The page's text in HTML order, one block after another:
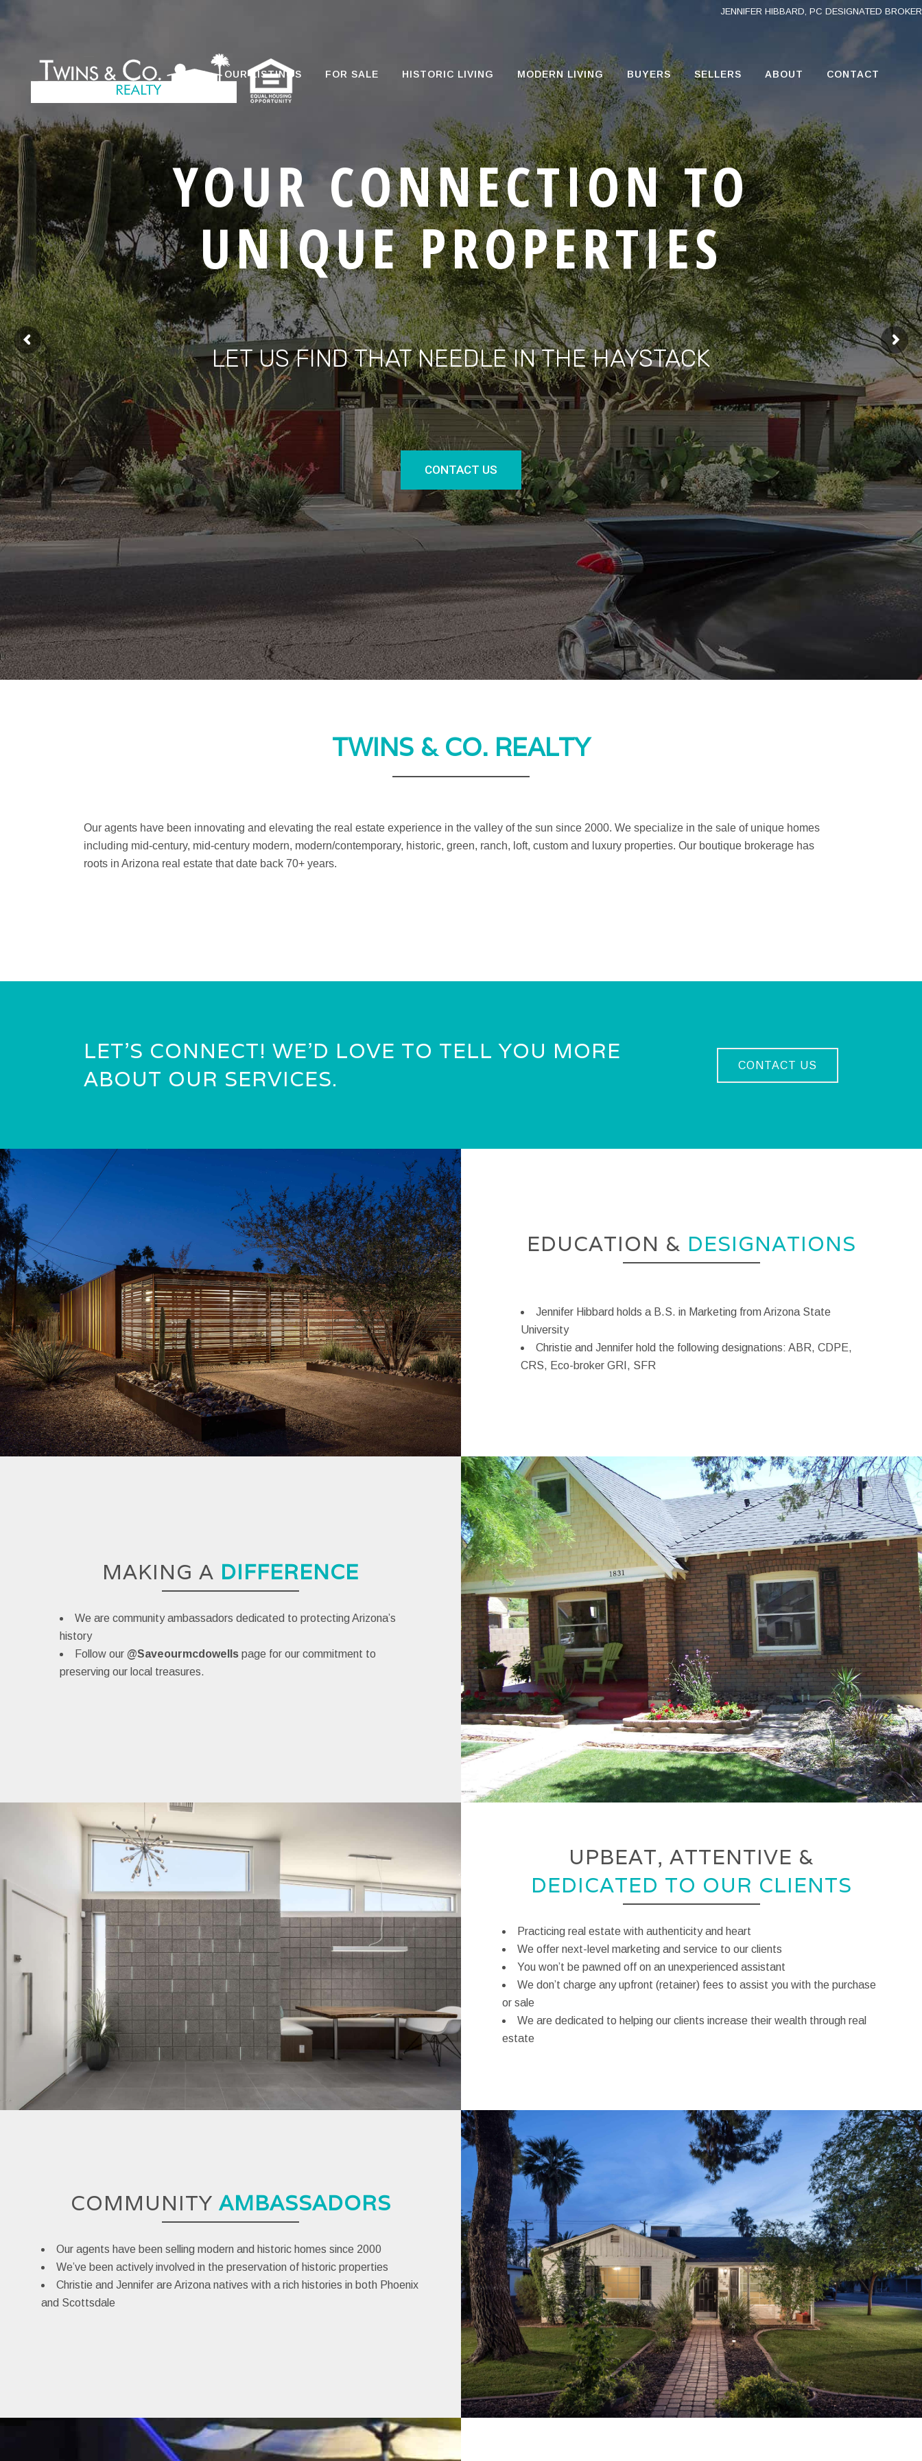
JENNIFER HIBBARD, PC DESIGNATED BROKER
OUR LISTINGS FOR SALE HISTORIC LIVING MODERN LIVING BUYERS SELLERS ABOUT CONTACT
YOUR CONNECTION TO
UNIQUE PROPERTIES
LET US FIND THAT NEEDLE IN THE HAYSTACK
CONTACT US
TWINS & CO. REALTY
Our agents have been innovating and elevating the real estate experience in the valley of the sun since 2000. We specialize in the sale of unique homes
including mid-century, mid-century modern, modern/contemporary, historic, green, ranch, loft, custom and luxury properties. Our boutique brokerage has
roots in Arizona real estate that date back 70+ years.
LET’S CONNECT! WE’D LOVE TO TELL YOU MORE
ABOUT OUR SERVICES.
CONTACT US
EDUCATION & DESIGNATIONS
Jennifer Hibbard holds a B.S. in Marketing from Arizona State
University
Christie and Jennifer hold the following designations: ABR, CDPE,
CRS, Eco-broker GRI, SFR
MAKING A DIFFERENCE
We are community ambassadors dedicated to protecting Arizona’s
history
Follow our@Saveourmcdowells page for our commitment to
preserving our local treasures.
UPBEAT, ATTENTIVE &
DEDICATED TO OUR CLIENTS
Practicing real estate with authenticity and heart
We offer next-level marketing and service to our clients
You won’t be pawned off on an unexperienced assistant
We don’t charge any upfront (retainer) fees to assist you with the purchase
or sale
We are dedicated to helping our clients increase their wealth through real
estate
COMMUNITY AMBASSADORS
Our agents have been selling modern and historic homes since 2000
We’ve been actively involved in the preservation of historic properties
Christie and Jennifer are Arizona natives with a rich histories in both Phoenix
and Scottsdale